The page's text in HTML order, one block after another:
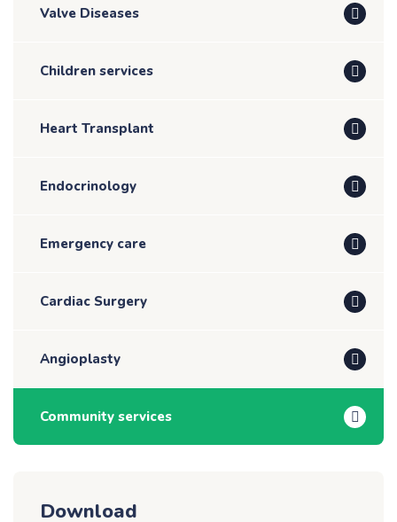
Valve Diseases
Children services
Heart Transplant
Endocrinology
Emergency care
Cardiac Surgery
Angioplasty
Community services
Download